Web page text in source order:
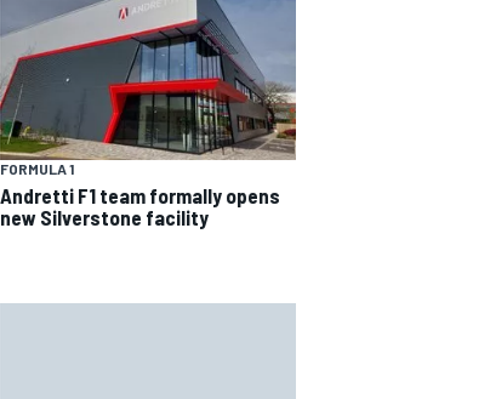
FORMULA 1
Andretti F1 team formally opens
new Silverstone facility